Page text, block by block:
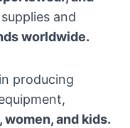
and
worldwide.
producing
and kids.